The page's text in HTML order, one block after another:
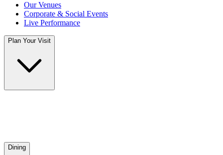
Our Venues
Corporate & Social Events
Live Performance
Plan Your Visit
Dining